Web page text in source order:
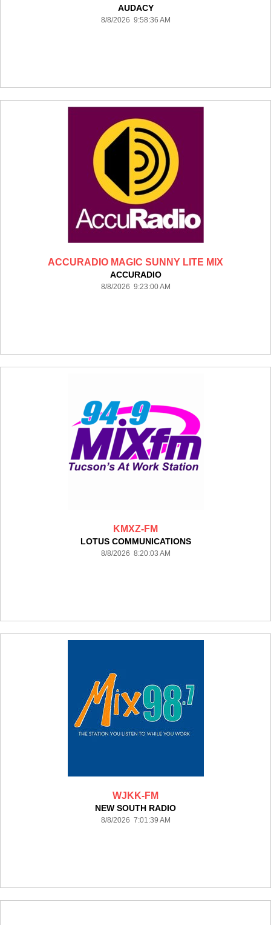
AUDACY
8/8/2026 9:58:36 AM
ACCURADIO MAGIC SUNNY LITE MIX
ACCURADIO
8/8/2026 9:23:00 AM
KMXZ-FM
LOTUS COMMUNICATIONS
8/8/2026 8:20:03 AM
WJKK-FM
NEW SOUTH RADIO
8/8/2026 7:01:39 AM